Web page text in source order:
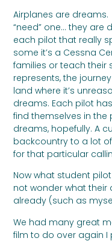
Airplanes are
“need” one… they are
each pilot that really
some it’s a Cessna
families or teach their
represents, the
land where it’s
dreams. Each pilot
find themselves in
dreams, hopefully. A
backcountry to a lot
for that particular
Now what student
not wonder what their
already (such as
We had many great
film to do over again